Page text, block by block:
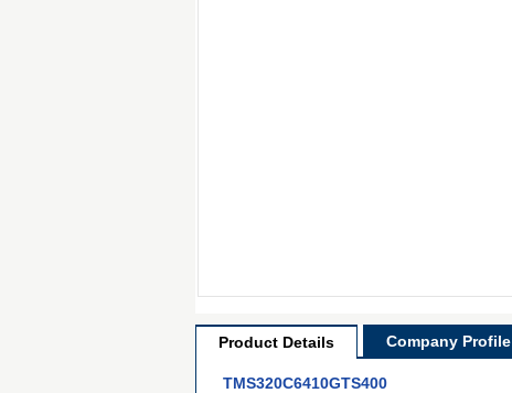
Product Details Company Profile
TMS320C6410GTS400